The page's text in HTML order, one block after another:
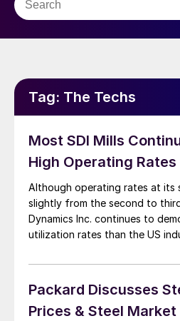
Tag: The Techs
Most SDI Mills
High Operating Rates
Although operating rates at its
slightly from the second to
Dynamics Inc. continues to
utilization rates than the US
two percentage points from
Q2, SDI chairman, president,
Packard Discusses
Prices & Steel